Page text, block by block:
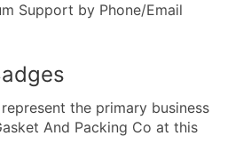
Support by Phone/Email
the primary business
And Packing Co at this